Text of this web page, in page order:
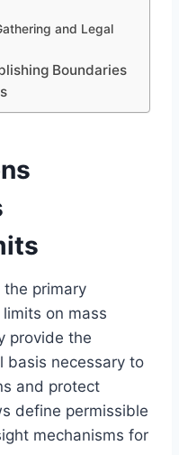
and Legal
Boundaries
the primary
on mass
provide the
basis necessary to
and protect
define permissible
mechanisms for